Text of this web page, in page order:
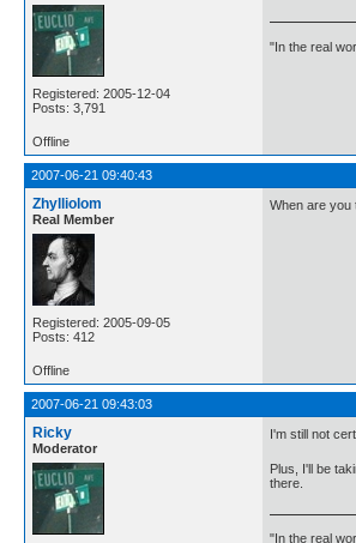
Registered: 2005-12-04
Posts: 3,791
"In the real
Offline
2007-06-21 09:40:43
Zhylliolom
Real Member
Registered: 2005-09-05
Posts: 412
When are you
Offline
2007-06-21 09:43:03
Ricky
Moderator
I'm still not
Plus, I'll be
there.
"In the real